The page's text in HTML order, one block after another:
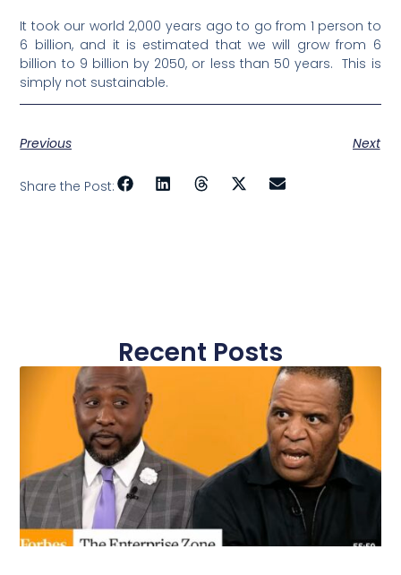
It took our world 2,000 years ago to go from 1 person to
6 billion, and it is estimated that we will grow from 6
billion to 9 billion by 2050, or less than 50 years. This is
simply not sustainable.
Previous Next
Share the Post:
Recent Posts